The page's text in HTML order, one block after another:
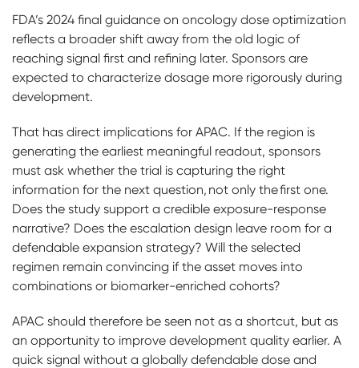
FDA’s 2024 final guidance on oncology dose optimization
reflects a broader shift away from the old logic of
reaching signal first and refining later. Sponsors are
expected to characterize dosage more rigorously during
development.
That has direct implications for APAC. If the region is
generating the earliest meaningful readout, sponsors
must ask whether the trial is capturing the right
information for the next question, not only the first one.
Does the study support a credible exposure-response
narrative? Does the escalation design leave room for a
defendable expansion strategy? Will the selected
regimen remain convincing if the asset moves into
combinations or biomarker-enriched cohorts?
APAC should therefore be seen not as a shortcut, but as
an opportunity to improve development quality earlier. A
quick signal without a globally defendable dose and